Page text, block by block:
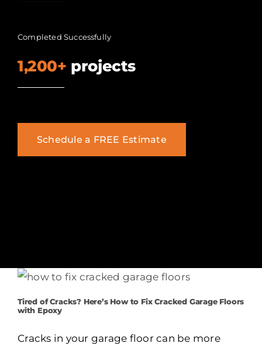
Completed Successfully
1,200+ projects
Schedule a FREE Estimate
Tired of Cracks? Here’s How to Fix Cracked Garage Floors
with Epoxy
Cracks in your garage floor can be more